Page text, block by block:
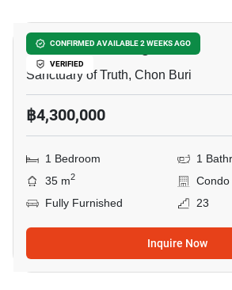
CONFIRMED AVAILABLE 2 WEEKS AGO
VERIFIED
The Riviera Wongamat
Sanctuary of Truth, Chon Buri
฿4,300,000
1 Bedroom
1
35 m2
Condo
Fully Furnished
23
Inquire Now